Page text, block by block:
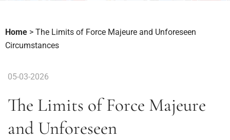
Home > The Limits of Force Majeure and Unforeseen
Circumstances
05-03-2026
The Limits of Force Majeure
and Unforeseen